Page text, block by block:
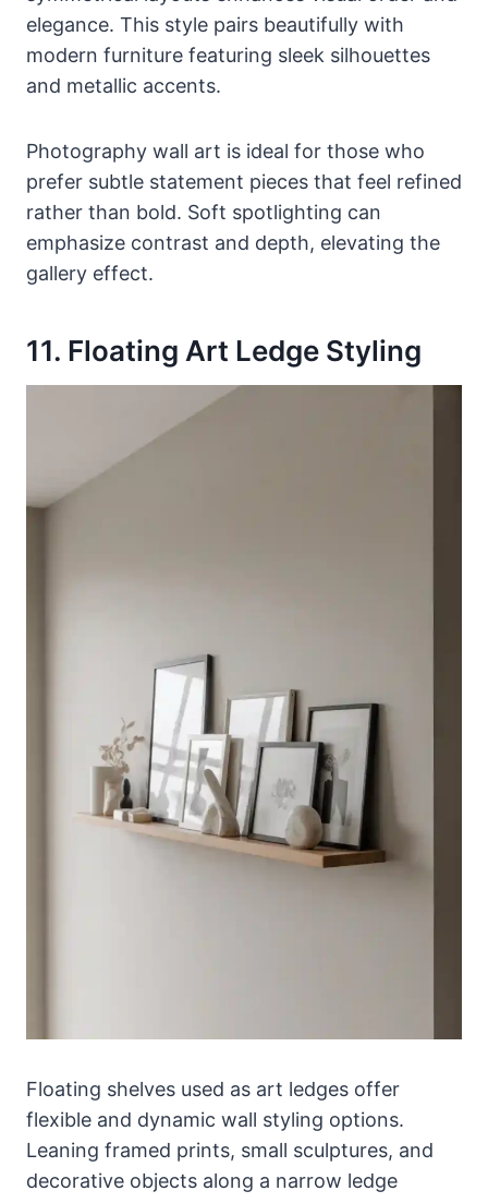
elegance. This style pairs beautifully with
modern furniture featuring sleek silhouettes
and metallic accents.
Photography wall art is ideal for those who
prefer subtle statement pieces that feel refined
rather than bold. Soft spotlighting can
emphasize contrast and depth, elevating the
gallery effect.
11. Floating Art Ledge Styling
Floating shelves used as art ledges offer
flexible and dynamic wall styling options.
Leaning framed prints, small sculptures, and
decorative objects along a narrow ledge